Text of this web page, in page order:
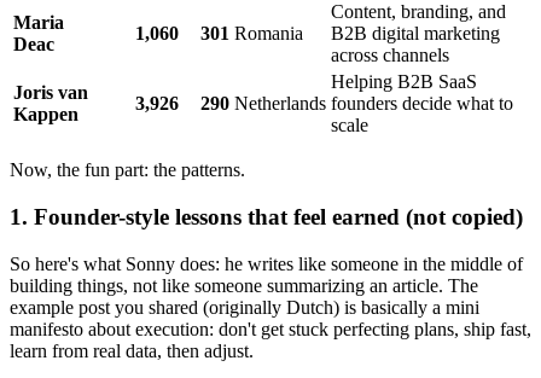
Maria
Deac
1,060 301 Romania
Content, branding, and
B2B digital marketing
across channels
Joris van
Kappen
3,926 290 Netherlands
Helping B2B SaaS
founders decide what to
scale
Now, the fun part: the patterns.
1. Founder-style lessons that feel earned (not copied)
So here's what Sonny does: he writes like someone in the middle of
building things, not like someone summarizing an article. The
example post you shared (originally Dutch) is basically a mini
manifesto about execution: don't get stuck perfecting plans, ship fast,
learn from real data, then adjust.